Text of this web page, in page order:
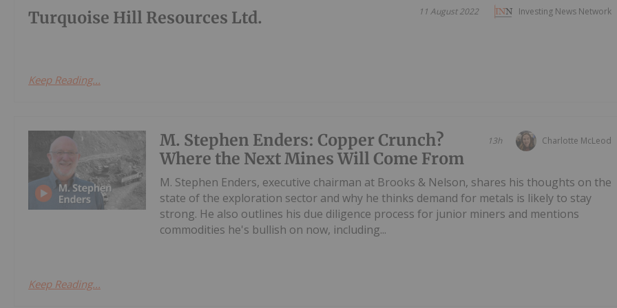
Investing News Network
11 August 2022
Turquoise Hill Resources Ltd.
Keep Reading...
Charlotte McLeod
13h
M. Stephen Enders: Copper Crunch?
Where the Next Mines Will Come From
M. Stephen Enders, executive chairman at Brooks & Nelson, shares his thoughts on the
state of the exploration sector and why he thinks demand for metals is likely to stay
strong. He also outlines his due diligence process for junior miners and mentions
commodities he's bullish on now, including...
Keep Reading...